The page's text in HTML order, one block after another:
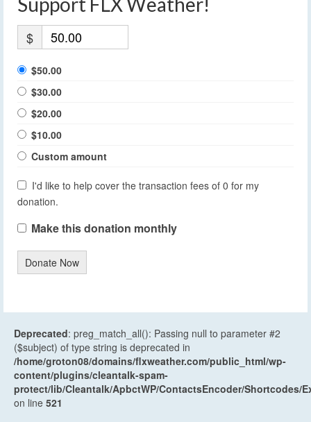
$
$50.00
$30.00
$20.00
$10.00
Custom amount
I'd like to help cover the transaction fees of 0 for my
donation.
Make this donation monthly
Donate Now
Deprecated: preg_match_all(): Passing null to parameter #2
($subject) of type string is deprecated in
/home/groton08/domains/flxweather.com/public_html/wp-
content/plugins/cleantalk-spam-
protect/lib/Cleantalk/ApbctWP/ContactsEncoder/Shortcodes/
on line 521